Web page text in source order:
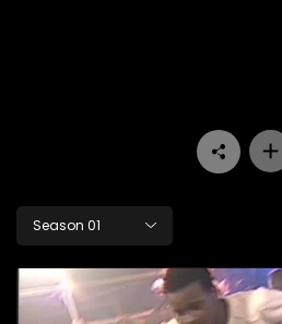
Season 01